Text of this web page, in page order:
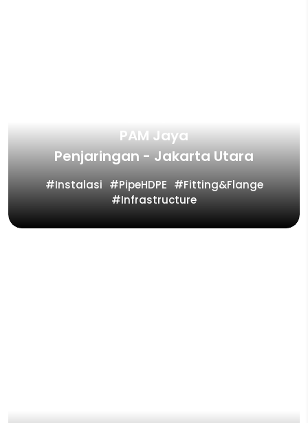
PAM Jaya
Penjaringan - Jakarta Utara
Instalasi PipeHDPE
Fitting&Flange
Infrastructure